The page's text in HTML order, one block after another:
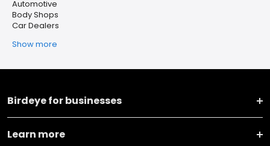
Automotive
Body Shops
Car Dealers
Show more
Birdeye for businesses
Learn more